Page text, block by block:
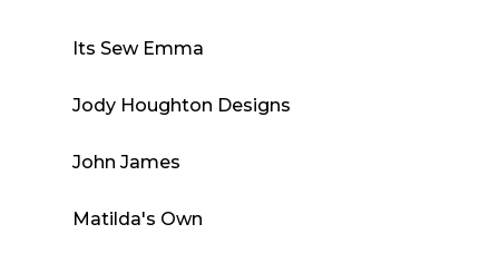
Its Sew Emma
Jody Houghton Designs
John James
Matilda's Own